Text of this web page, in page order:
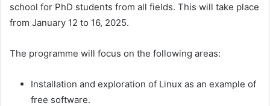
school for PhD students from all fields. This will take place
from January 12 to 16, 2025.
The programme will focus on the following areas:
Installation and exploration of Linux as an example of
free software.